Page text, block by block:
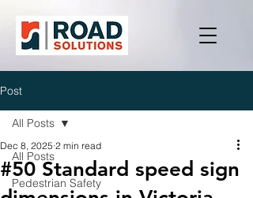
Post
All Posts
Pedestrian Safety
All Posts
#50 Standard speed sign
Dec 8, 2025 2 min read